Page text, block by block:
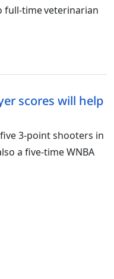
full-time veterinarian
scores will help
3-point shooters in
a five-time WNBA